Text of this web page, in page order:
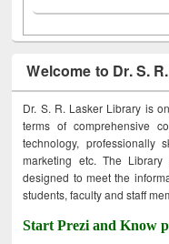
Welcome to Dr. S.
Dr. S. R. Lasker Library is
terms of comprehensive
technology, professionally
marketing etc. The
designed to meet the
students, faculty and staff
Start Prezi and Know